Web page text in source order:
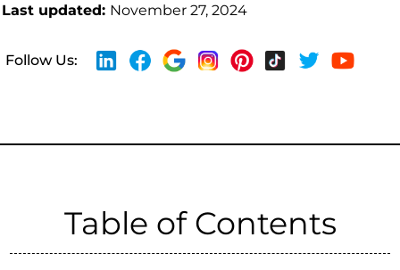
Last updated: November 27, 2024
Follow Us:
Table of Contents